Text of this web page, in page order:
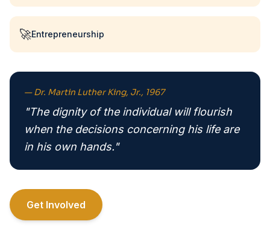
🚀Entrepreneurship
— Dr. Martin Luther King, Jr., 1967
"The dignity of the individual will flourish
when the decisions concerning his life are
in his own hands."
Get Involved